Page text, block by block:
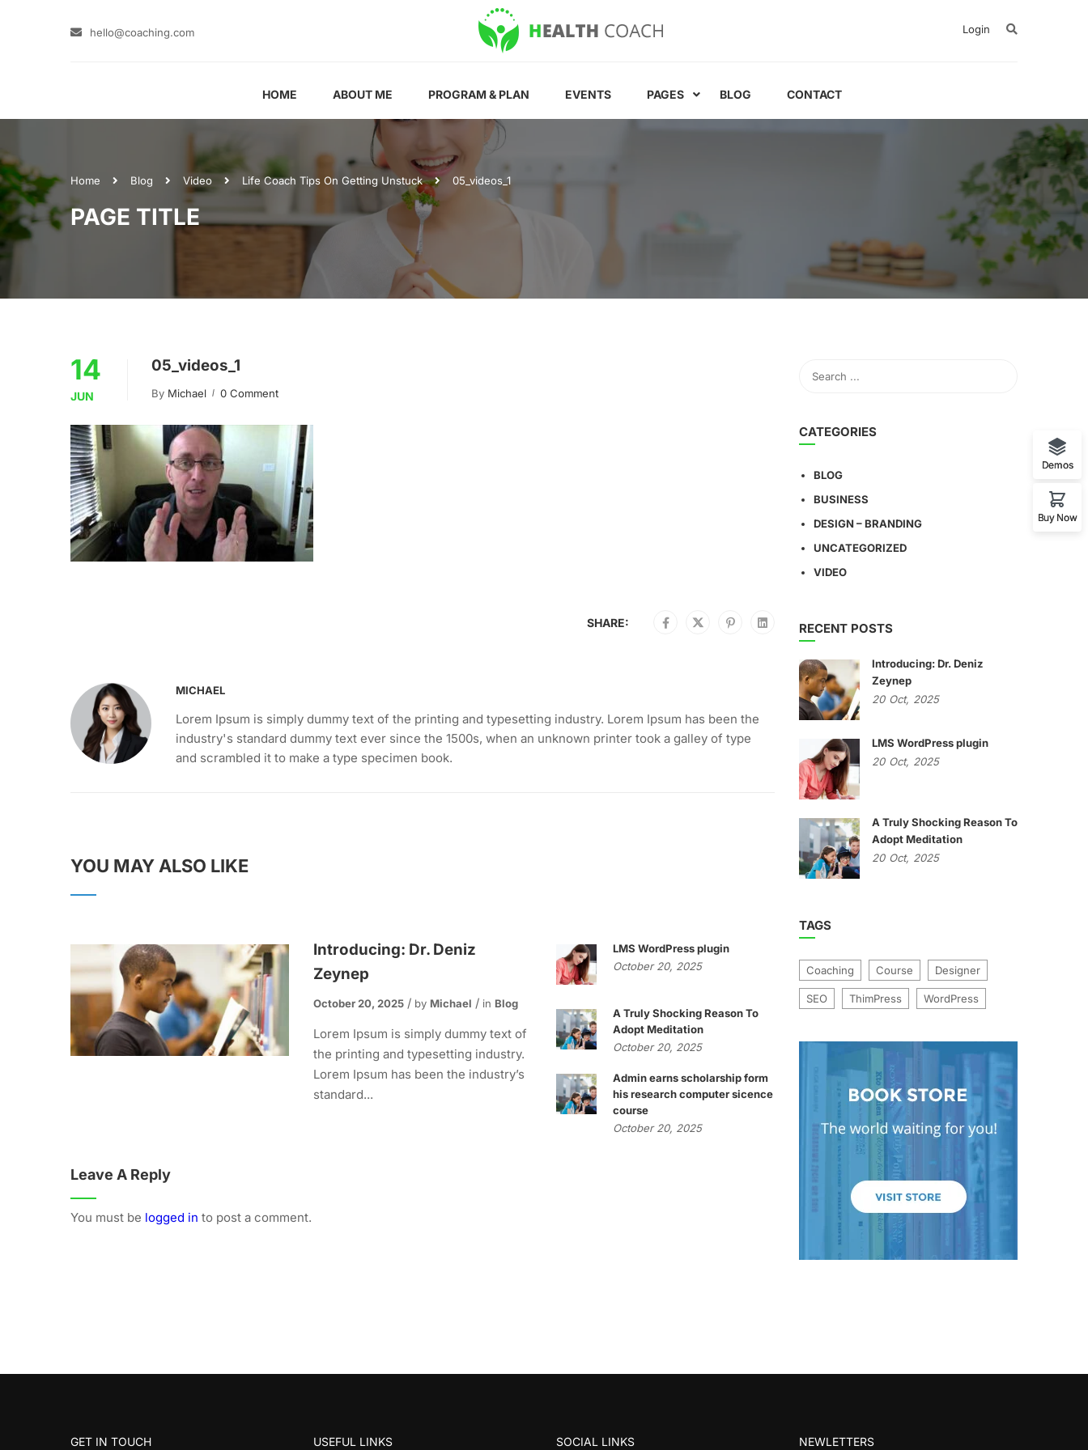
hello@coaching.com Login
HOME ABOUT ME PROGRAM & PLAN EVENTS PAGES BLOG CONTACT
Home Blog Video Life Coach Tips On Getting Unstuck 05_videos_1
PAGE TITLE
14
JUN
05_videos_1
By Michael 0 Comment
SHARE:
MICHAEL
Lorem Ipsum is simply dummy text of the printing and typesetting industry. Lorem Ipsum has been the
industry's standard dummy text ever since the 1500s, when an unknown printer took a galley of type
and scrambled it to make a type specimen book.
YOU MAY ALSO LIKE
Introducing: Dr. Deniz
Zeynep
October 20, 2025 by Michael in Blog
Lorem Ipsum is simply dummy text of
the printing and typesetting industry.
Lorem Ipsum has been the industry’s
standard...
LMS WordPress plugin
October 20, 2025
A Truly Shocking Reason To
Adopt Meditation
October 20, 2025
Admin earns scholarship form
his research computer sicence
course
October 20, 2025
Leave A Reply
You must be logged in to post a comment.
CATEGORIES
BLOG
BUSINESS
DESIGN – BRANDING
UNCATEGORIZED
VIDEO
RECENT POSTS
Introducing: Dr. Deniz
Zeynep
20 Oct, 2025
LMS WordPress plugin
20 Oct, 2025
A Truly Shocking Reason To
Adopt Meditation
20 Oct, 2025
TAGS
Coaching Course Designer
SEO ThimPress WordPress
GET IN TOUCH USEFUL LINKS SOCIAL LINKS NEWLETTERS
Demos
Buy Now